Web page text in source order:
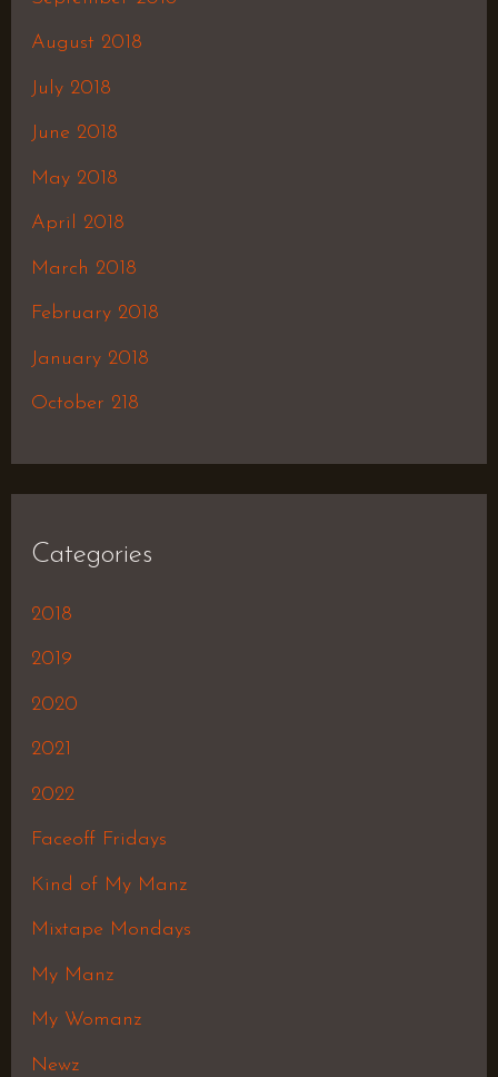
August 2018
July 2018
June 2018
May 2018
April 2018
March 2018
February 2018
January 2018
October 218
Categories
2018
2019
2020
2021
2022
Faceoff Fridays
Kind of My Manz
Mixtape Mondays
My Manz
My Womanz
Newz